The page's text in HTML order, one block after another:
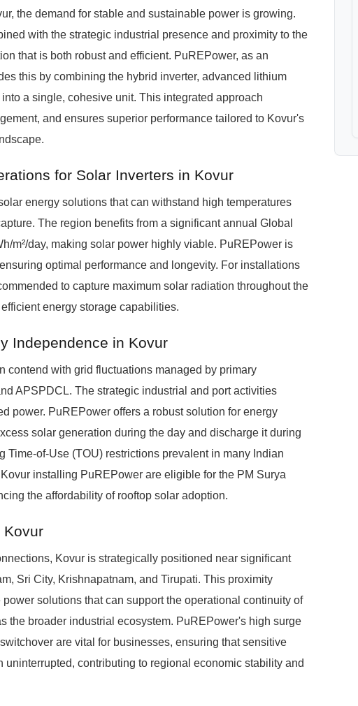
the demand for stable and sustainable power is growing.
with the strategic industrial presence and proximity to the
that is both robust and efficient. PuREPower, as an
this by combining the hybrid inverter, advanced lithium
a single, cohesive unit. This integrated approach
and ensures superior performance tailored to Kovur's
for Solar Inverters in Kovur
energy solutions that can withstand high temperatures
The region benefits from a significant annual Global
m²/day, making solar power highly viable. PuREPower is
optimal performance and longevity. For installations
to capture maximum solar radiation throughout the
energy storage capabilities.
Independence in Kovur
contend with grid fluctuations managed by primary
APSPDCL. The strategic industrial and port activities
power. PuREPower offers a robust solution for energy
solar generation during the day and discharge it during
Time-of-Use (TOU) restrictions prevalent in many Indian
installing PuREPower are eligible for the PM Surya
the affordability of rooftop solar adoption.
Kovur
Kovur is strategically positioned near significant
Sri City, Krishnapatnam, and Tirupati. This proximity
solutions that can support the operational continuity of
the broader industrial ecosystem. PuREPower's high surge
are vital for businesses, ensuring that sensitive
contributing to regional economic stability and